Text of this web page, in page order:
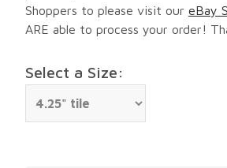
Shoppers to please visit our eBay
ARE able to process your order!
Select a Size: